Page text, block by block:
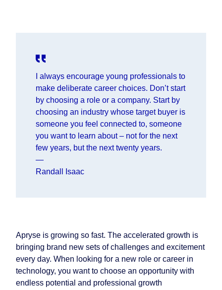
I always encourage young professionals to
make deliberate career choices. Don’t start
by choosing a role or a company. Start by
choosing an industry whose target buyer is
someone you feel connected to, someone
you want to learn about – not for the next
few years, but the next twenty years.
—
Randall Isaac
Apryse is growing so fast. The accelerated growth is
bringing brand new sets of challenges and excitement
every day. When looking for a new role or career in
technology, you want to choose an opportunity with
endless potential and professional growth